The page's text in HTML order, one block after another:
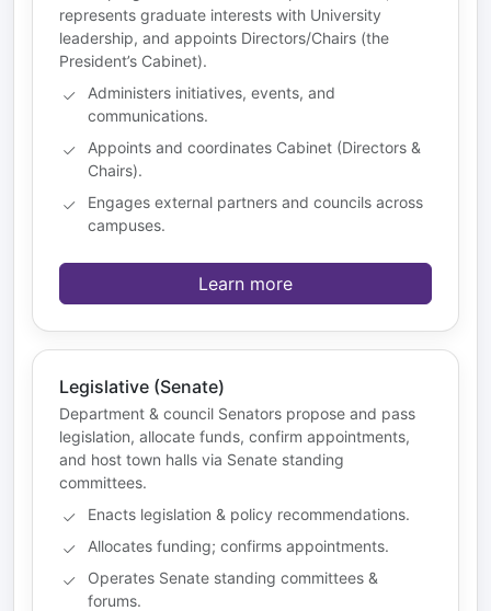
represents graduate interests with University
leadership, and appoints Directors/Chairs (the
President’s Cabinet).
Administers initiatives, events, and
communications.
Appoints and coordinates Cabinet (Directors &
Chairs).
Engages external partners and councils across
campuses.
Learn more
Legislative (Senate)
Department & council Senators propose and pass
legislation, allocate funds, confirm appointments,
and host town halls via Senate standing
committees.
Enacts legislation & policy recommendations.
Allocates funding; confirms appointments.
Operates Senate standing committees &
forums.